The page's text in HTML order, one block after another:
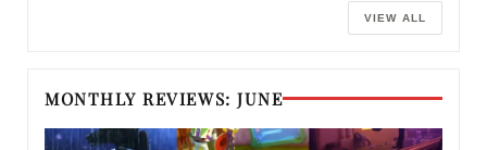
VIEW ALL
MONTHLY REVIEWS: JUNE